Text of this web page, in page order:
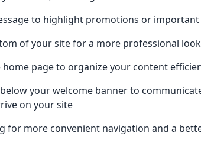
to highlight promotions or
of your site for a more professional look
page to organize your content
your welcome banner to
on your site
for more convenient navigation and a